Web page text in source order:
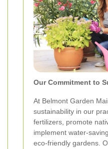
Our Commitment to
At Belmont Garden
sustainability in our
fertilizers, promote
implement water-
eco-friendly gardens.